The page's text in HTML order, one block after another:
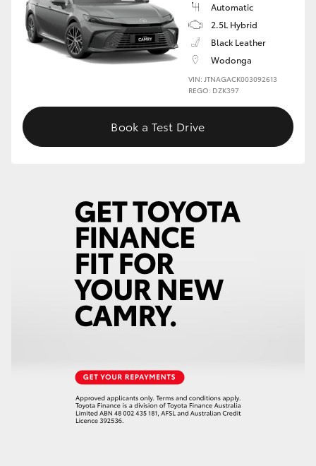
GR86
GR Corolla
Upcoming
Our Stock
Toyota Warranty Advantage
Automatic
2.5L Hybrid
Black Leather
Wodonga
VIN: JTNAGACK003092613
REGO: DZK397
Book a Test Drive